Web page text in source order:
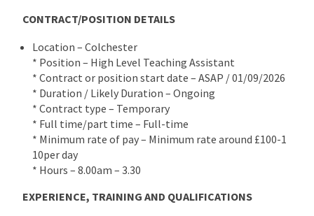
CONTRACT/POSITION DETAILS
Location – Colchester
* Position – High Level Teaching Assistant
* Contract or position start date – ASAP / 01/09/2026
* Duration / Likely Duration – Ongoing
* Contract type – Temporary
* Full time/part time – Full-time
* Minimum rate of pay – Minimum rate around £100-1
10per day
* Hours – 8.00am – 3.30
EXPERIENCE, TRAINING AND QUALIFICATIONS